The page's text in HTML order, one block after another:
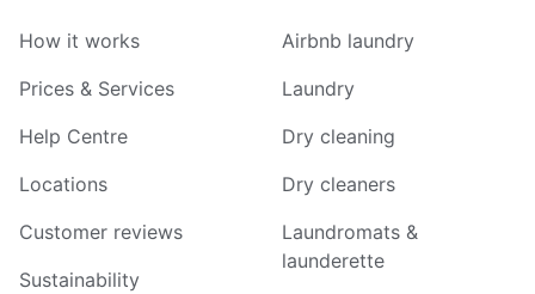
How it works
Prices & Services
Help Centre
Locations
Customer reviews
Sustainability
Airbnb laundry
Laundry
Dry cleaning
Dry cleaners
Laundromats &
launderette